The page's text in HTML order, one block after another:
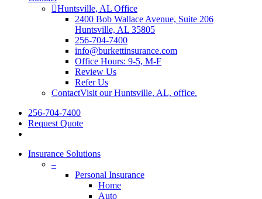
Huntsville, AL Office
2400 Bob Wallace Avenue, Suite 206
Huntsville, AL 35805
256-704-7400
info@burkettinsurance.com
Office Hours: 9-5, M-F
Review Us
Refer Us
ContactVisit our Huntsville, AL, office.
256-704-7400
Request Quote
Insurance Solutions
–
Personal Insurance
Home
Auto